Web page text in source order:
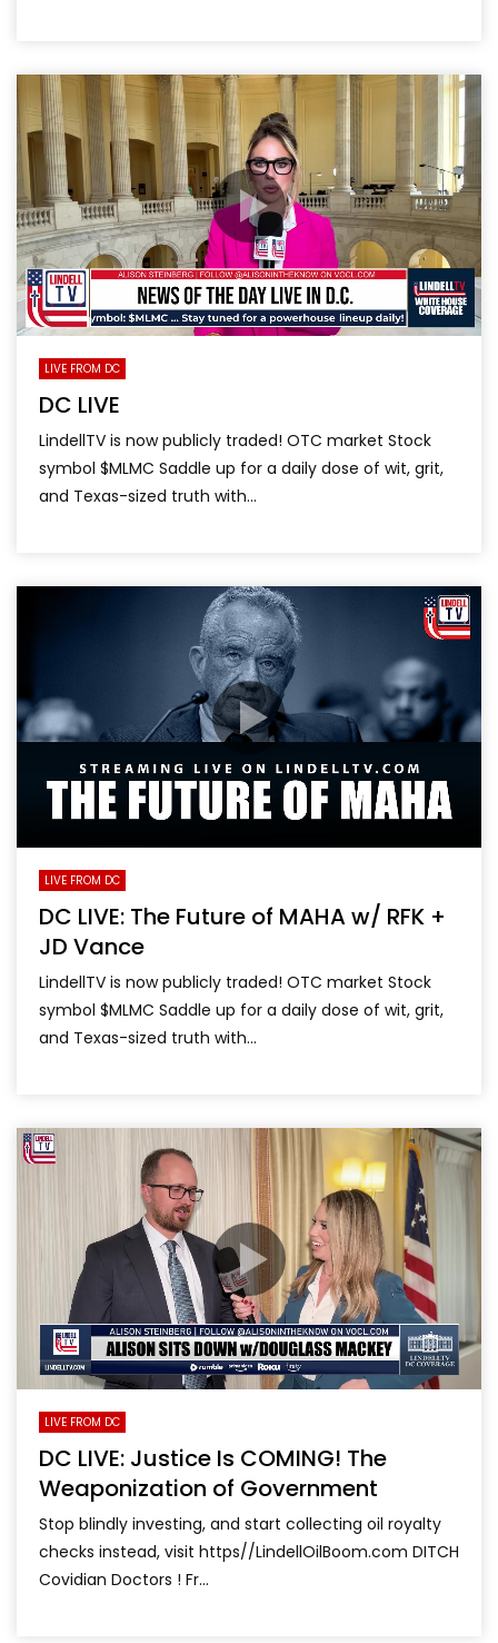
LIVE FROM DC
DC LIVE
LindellTV is now publicly traded! OTC market Stock
symbol $MLMC Saddle up for a daily dose of wit, grit,
and Texas-sized truth with...
LIVE FROM DC
DC LIVE: The Future of MAHA w/ RFK +
JD Vance
LindellTV is now publicly traded! OTC market Stock
symbol $MLMC Saddle up for a daily dose of wit, grit,
and Texas-sized truth with...
LIVE FROM DC
DC LIVE: Justice Is COMING! The
Weaponization of Government
Stop blindly investing, and start collecting oil royalty
checks instead, visit https//LindellOilBoom.com DITCH
Covidian Doctors ! Fr...